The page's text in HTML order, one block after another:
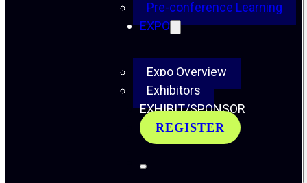
Pre-conference Learning
EXPO
Expo Overview
Exhibitors
EXHIBIT/SPONSOR
REGISTER